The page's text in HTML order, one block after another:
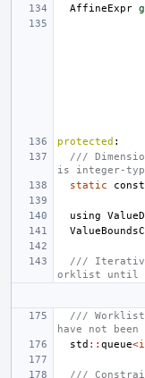
AffineExpr
protected :
///
is integer-
static
using
///
orklist until
/// Worklist
have not
std :: queue<
///